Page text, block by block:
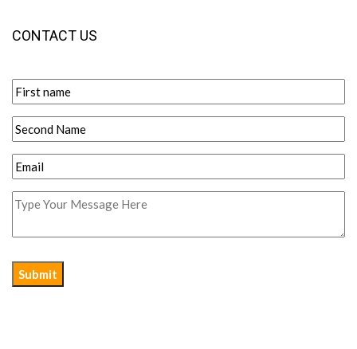
CONTACT US
Submit